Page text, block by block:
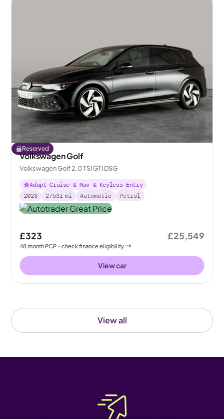
View all
Reserved
Volkswagen Golf
Volkswagen Golf 2.0 TSI GTI DSG
Adapt Cruise & Nav & Keyless Entry
2023
27531 mi Automatic Petrol
£323
48month PCP - check finance eligibility
£25,549
View car